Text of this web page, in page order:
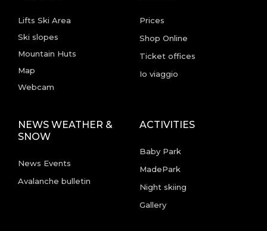
Lifts Ski Area
Ski slopes
Mountain Huts
Map
Webcam
Prices
Shop Online
Ticket offices
Io viaggio
NEWS WEATHER &
SNOW
News Events
Avalanche bulletin
ACTIVITIES
Baby Park
MadePark
Night skiing
Gallery